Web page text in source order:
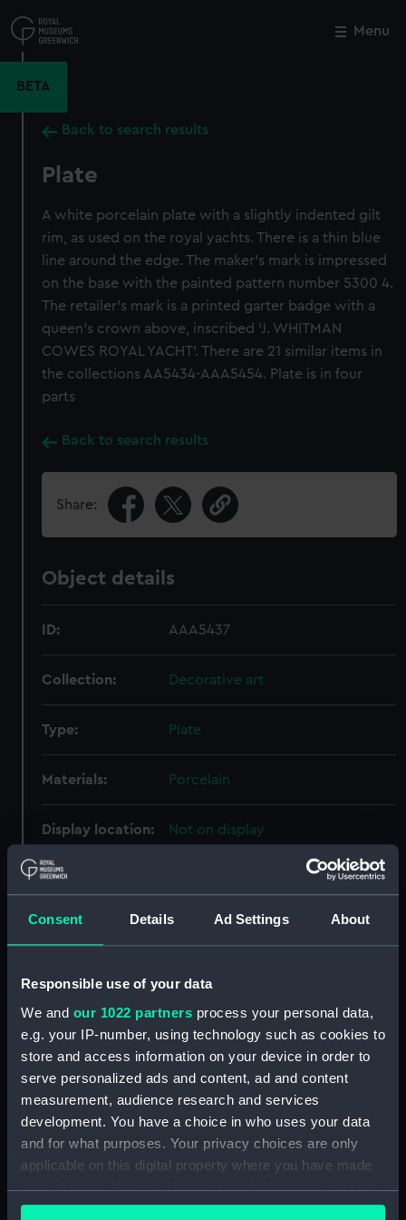
Consent Details Ad Settings About
Responsible use of your data
We and our 1022 partners process your personal data,
e.g. your IP-number, using technology such as cookies to
store and access information on your device in order to
serve personalized ads and content, ad and content
measurement, audience research and services
development. You have a choice in who uses your data
and for what purposes. Your privacy choices are only
applicable on this digital property where you have made
your choices. You can change or withdraw your consent
any time from the Cookie Declaration or by clicking on
to
main
Menu
BETA
Back to search results
Plate
A white porcelain plate with a slightly indented gilt
rim, as used on the royal yachts. There is a thin blue
line around the edge. The maker's mark is impressed
on the base with the painted pattern number 5300 4.
The retailer's mark is a printed garter badge with a
queen's crown above, inscribed 'J. WHITMAN
COWES ROYAL YACHT'. There are 21 similar items in
the collections AA5434-AAA5454. Plate is in four
parts
Back to search results
Share:
Object details
ID: AAA5437
Collection: Decorative art
Type: Plate
Materials: Porcelain
Display location: Not on display
Creator:
People: Broad, George Alexander
Credit:
National Maritime Museum,
Greenwich, London
Measurements: Overall: 25 x 225 mm
Parts:
Plate
Plate fragment (AAA5437.1)
Plate fragment (AAA5437.2)
Close